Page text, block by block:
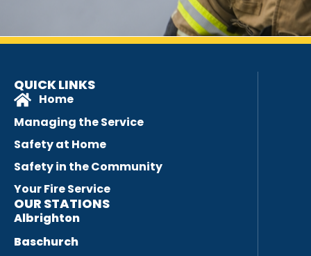
QUICK LINKS
Home
Managing the Service
Safety at Home
Safety in the Community
Your Fire Service
OUR STATIONS
Albrighton
Baschurch